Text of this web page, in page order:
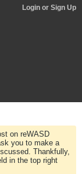
Login or Sign Up
on reWASD
you to make a
Thankfully,
in the top right